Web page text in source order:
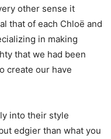
other sense it
that of each Chloë and
in making
that we had been
create our have
into their style
edgier than what you